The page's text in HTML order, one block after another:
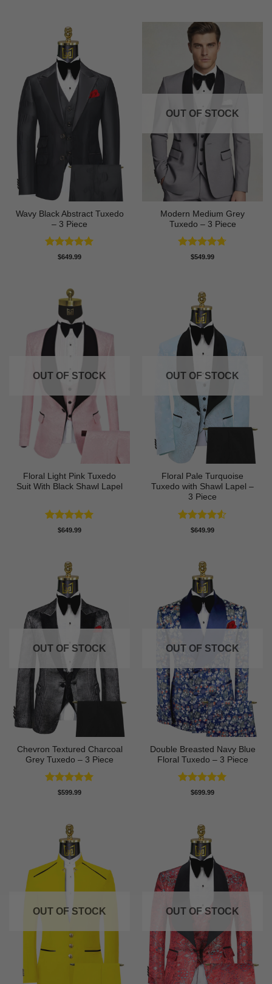
Wavy Black Abstract Tuxedo
– 3 Piece
Rated5
$649.99
OUT OF STOCK
Modern Medium Grey
Tuxedo – 3 Piece
Rated4.71
$549.99
OUT OF STOCK
Floral Light Pink Tuxedo
Suit With Black Shawl Lapel
Rated5
$649.99
OUT OF STOCK
Floral Pale Turquoise
Tuxedo with Shawl Lapel –
3 Piece
Rated4.5
$649.99
OUT OF STOCK
Chevron Textured Charcoal
Grey Tuxedo – 3 Piece
Rated5
$599.99
OUT OF STOCK
Double Breasted Navy Blue
Floral Tuxedo – 3 Piece
Rated5
$699.99
OUT OF STOCK OUT OF STOCK